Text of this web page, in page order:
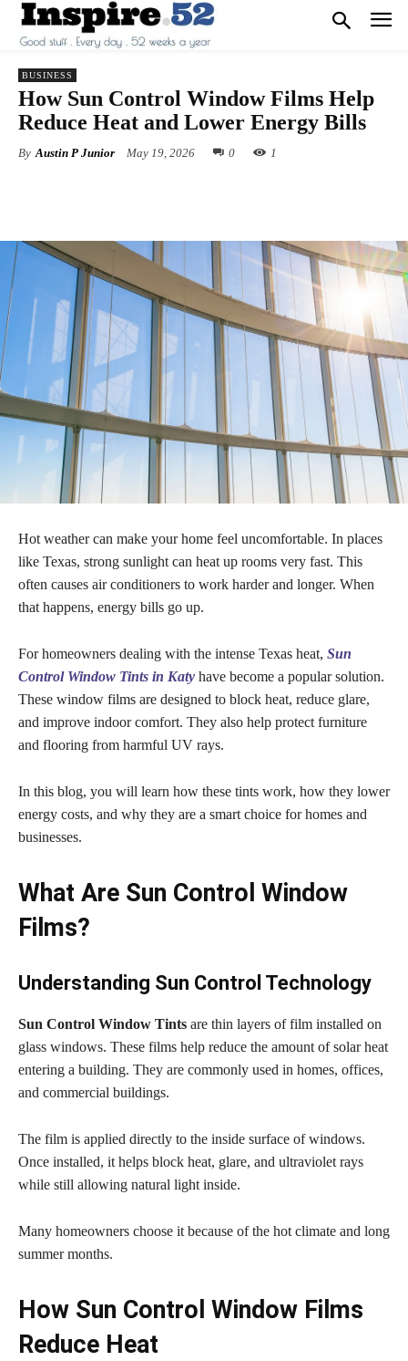
BUSINESS
How Sun Control Window Films Help
Reduce Heat and Lower Energy Bills
By Austin P Junior May 19, 2026 0 1
Hot weather can make your home feel uncomfortable. In places
like Texas, strong sunlight can heat up rooms very fast. This
often causes air conditioners to work harder and longer. When
that happens, energy bills go up.
For homeowners dealing with the intense Texas heat, Sun
Control Window Tints in Katy have become a popular solution.
These window films are designed to block heat, reduce glare,
and improve indoor comfort. They also help protect furniture
and flooring from harmful UV rays.
In this blog, you will learn how these tints work, how they lower
energy costs, and why they are a smart choice for homes and
businesses.
What Are Sun Control Window
Films?
Understanding Sun Control Technology
Sun Control Window Tints are thin layers of film installed on
glass windows. These films help reduce the amount of solar heat
entering a building. They are commonly used in homes, offices,
and commercial buildings.
The film is applied directly to the inside surface of windows.
Once installed, it helps block heat, glare, and ultraviolet rays
while still allowing natural light inside.
Many homeowners choose it because of the hot climate and long
summer months.
How Sun Control Window Films
Reduce Heat